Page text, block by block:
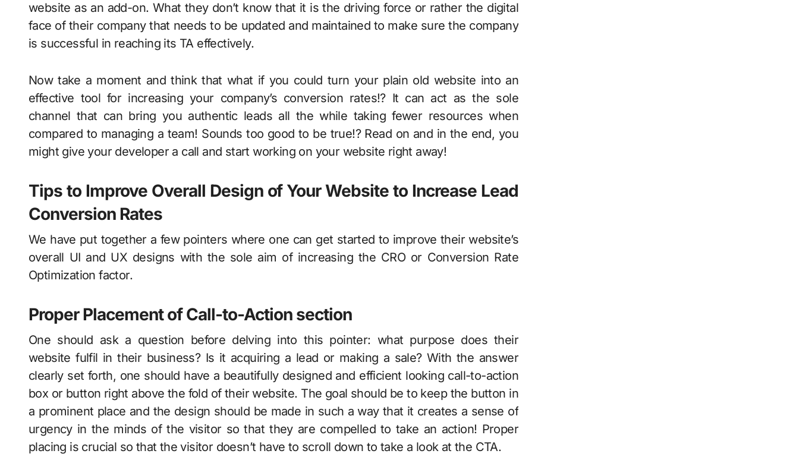
website as an add-on. What they don’t know that it is the driving force or rather the digital
face of their company that needs to be updated and maintained to make sure the company
is successful in reaching its TA effectively.
Now take a moment and think that what if you could turn your plain old website into an
effective tool for increasing your company’s conversion rates!? It can act as the sole
channel that can bring you authentic leads all the while taking fewer resources when
compared to managing a team! Sounds too good to be true!? Read on and in the end, you
might give your developer a call and start working on your website right away!
Tips to Improve Overall Design of Your Website to Increase Lead
Conversion Rates
We have put together a few pointers where one can get started to improve their website’s
overall UI and UX designs with the sole aim of increasing the CRO or Conversion Rate
Optimization factor.
Proper Placement of Call-to-Action section
One should ask a question before delving into this pointer: what purpose does their
website fulfil in their business? Is it acquiring a lead or making a sale? With the answer
clearly set forth, one should have a beautifully designed and efficient looking call-to-action
box or button right above the fold of their website. The goal should be to keep the button in
a prominent place and the design should be made in such a way that it creates a sense of
urgency in the minds of the visitor so that they are compelled to take an action! Proper
placing is crucial so that the visitor doesn’t have to scroll down to take a look at the CTA.